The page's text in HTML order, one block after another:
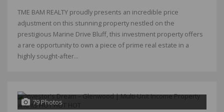
TME BAM REALTY proudly presents an incredible price
adjustment on this stunning property nestled on the
prestigious Marine Drive Bluff, this investment property offers
a rare opportunity to own a piece of prime real estate in a
highly sought-after...
79 Photos